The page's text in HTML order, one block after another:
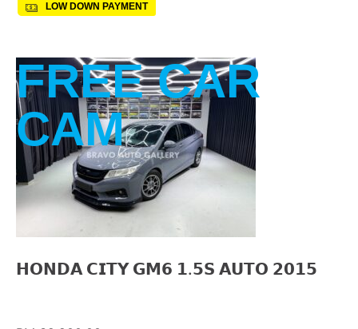
LOW DOWN PAYMENT
FREE CAR
CAM
𝗛𝗢𝗡𝗗𝗔 𝗖𝗜𝗧𝗬 𝗚𝗠𝟲 𝟭.𝟱𝗦 𝗔𝗨𝗧𝗢 𝟮𝟬𝟭𝟱